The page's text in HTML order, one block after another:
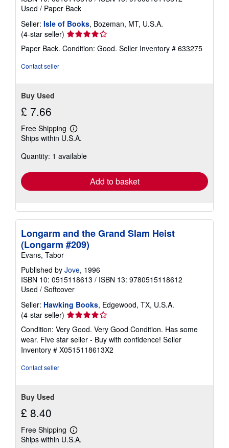
Used / Paper Back
Seller: Isle of Books, Bozeman, MT, U.S.A.
(4-star seller) Seller
rating
4
Paper Back. Condition: Good. Seller Inventory # 633275
Contact seller
Buy Used
£ 7.66
Free Shipping
Learn
more
shipping
Ships within U.S.A.
Quantity: 1 available
Add to basket
Longarm and the Grand Slam Heist
(Longarm #209)
Evans, Tabor
Published by Jove, 1996
ISBN 10: 0515118613 / ISBN 13: 9780515118612
Used / Softcover
Seller: Hawking Books, Edgewood, TX, U.S.A.
(4-star seller) Seller
rating
4
out
of
Condition: Very Good. Very Good Condition. Has some
wear. Five star seller - Buy with confidence! Seller
Inventory # X0515118613X2
Contact seller
Buy Used
£ 8.40
Free Shipping
Learn
more
Ships within U.S.A.